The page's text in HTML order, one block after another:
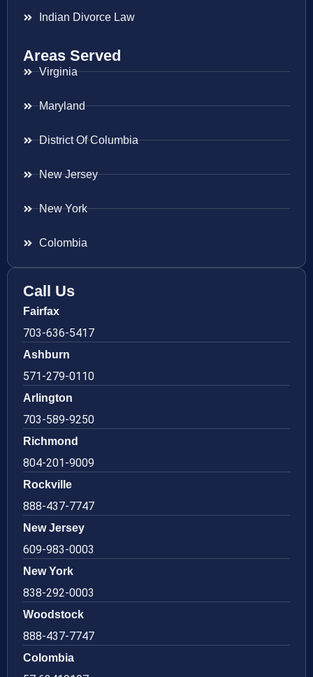
Indian Divorce Law
Areas Served
Virginia
Maryland
District Of Columbia
New Jersey
New York
Colombia
Call Us
Fairfax
703-636-5417
Ashburn
571-279-0110
Arlington
703-589-9250
Richmond
804-201-9009
Rockville
888-437-7747
New Jersey
609-983-0003
New York
838-292-0003
Woodstock
888-437-7747
Colombia